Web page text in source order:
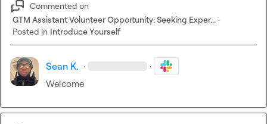
Commented on
GTM Assistant Volunteer Opportunity: Seeking Exper... ·
Posted in Introduce Yourself
Sean K. · ·
Welcome